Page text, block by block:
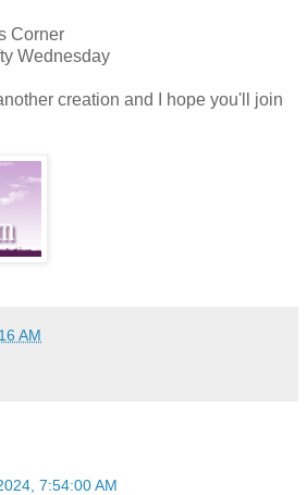
Corner
Wednesday
creation and I hope you'll join
AM
7:54:00 AM